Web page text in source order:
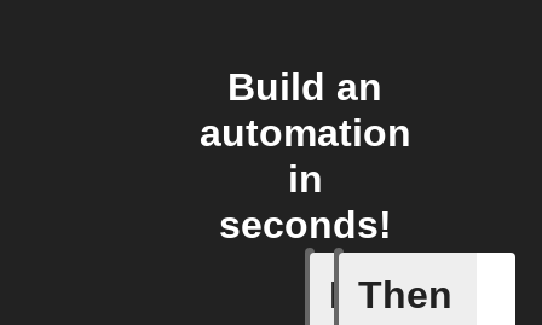
Build an
automation
in
seconds!
If
Any
Then